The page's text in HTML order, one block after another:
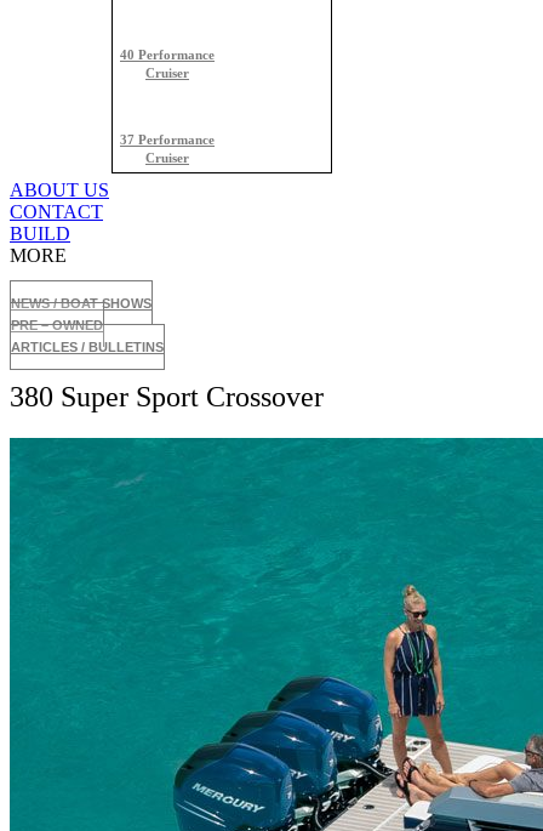
40 Performance
Cruiser
37 Performance
Cruiser
ABOUT US
CONTACT
BUILD
MORE
NEWS / BOAT SHOWS
PRE – OWNED
ARTICLES / BULLETINS
380 Super Sport Crossover